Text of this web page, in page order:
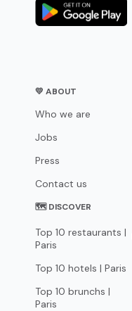
💛 ABOUT
Who we are
Jobs
Press
Contact us
🗺 DISCOVER
Top 10 restaurants |
Paris
Top 10 hotels | Paris
Top 10 brunchs |
Paris